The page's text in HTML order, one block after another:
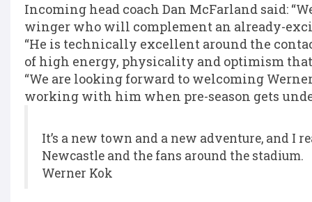
Incoming head coach Dan McFarland said:
winger who will complement an already-
“He is technically excellent around the
of high energy, physicality and optimism that
“We are looking forward to welcoming
working with him when pre-season gets
It’s a new town and a new adventure, and
Newcastle and the fans around the stadium.
Werner Kok